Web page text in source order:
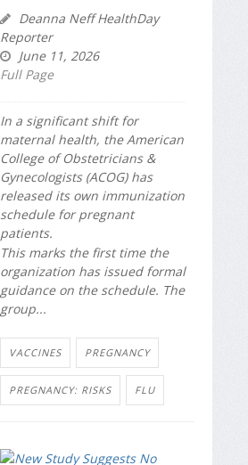
Deanna Neff HealthDay
Reporter
June 11, 2026
Full Page
In a significant shift for
maternal health, the American
College of Obstetricians &
Gynecologists (ACOG) has
released its own immunization
schedule for pregnant
patients.
This marks the first time the
organization has issued formal
guidance on the schedule. The
group...
VACCINES PREGNANCY
PREGNANCY: RISKS FLU